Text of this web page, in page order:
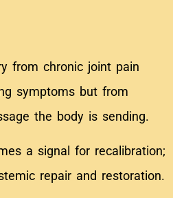
from chronic joint pain
symptoms but from
the body is sending.
a signal for recalibration;
repair and restoration.